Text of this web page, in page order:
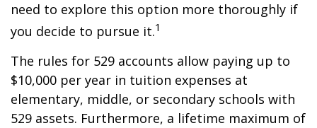
need to explore this option more thoroughly if
you decide to pursue it.1
The rules for 529 accounts allow paying up to
$10,000 per year in tuition expenses at
elementary, middle, or secondary schools with
529 assets. Furthermore, a lifetime maximum of